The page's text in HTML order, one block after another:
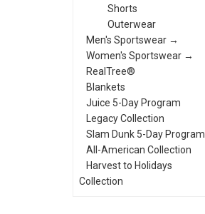
Shorts
Outerwear
Men's Sportswear →
Women's Sportswear →
RealTree®
Blankets
Juice 5-Day Program
Legacy Collection
Slam Dunk 5-Day Program
All-American Collection
Harvest to Holidays
Collection